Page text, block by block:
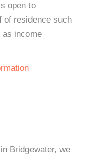
open to
of residence such
income
Bridgewater, we